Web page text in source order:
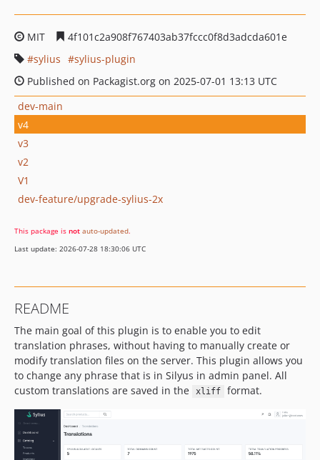
MIT
4f101c2a908f767403ab37fccc0f8d3adcda601e
sylius
sylius-plugin
Published on Packagist.org on 2025-07-01 13:13 UTC
dev-main
v4
v3
v2
V1
dev-feature/upgrade-sylius-2x
This package is not auto-updated.
Last update: 2026-07-28 18:30:06 UTC
README
The main goal of this plugin is to enable you to edit
translation phrases, without having to manually create or
modify translation files on the server. This plugin allows you
to change any phrase that is in Silyus in admin panel. All
custom translations are saved in the
xliff format.